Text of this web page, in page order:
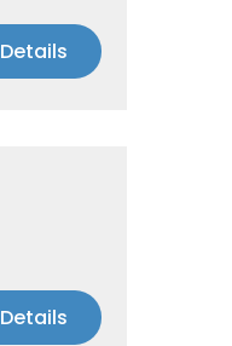
Details
Details